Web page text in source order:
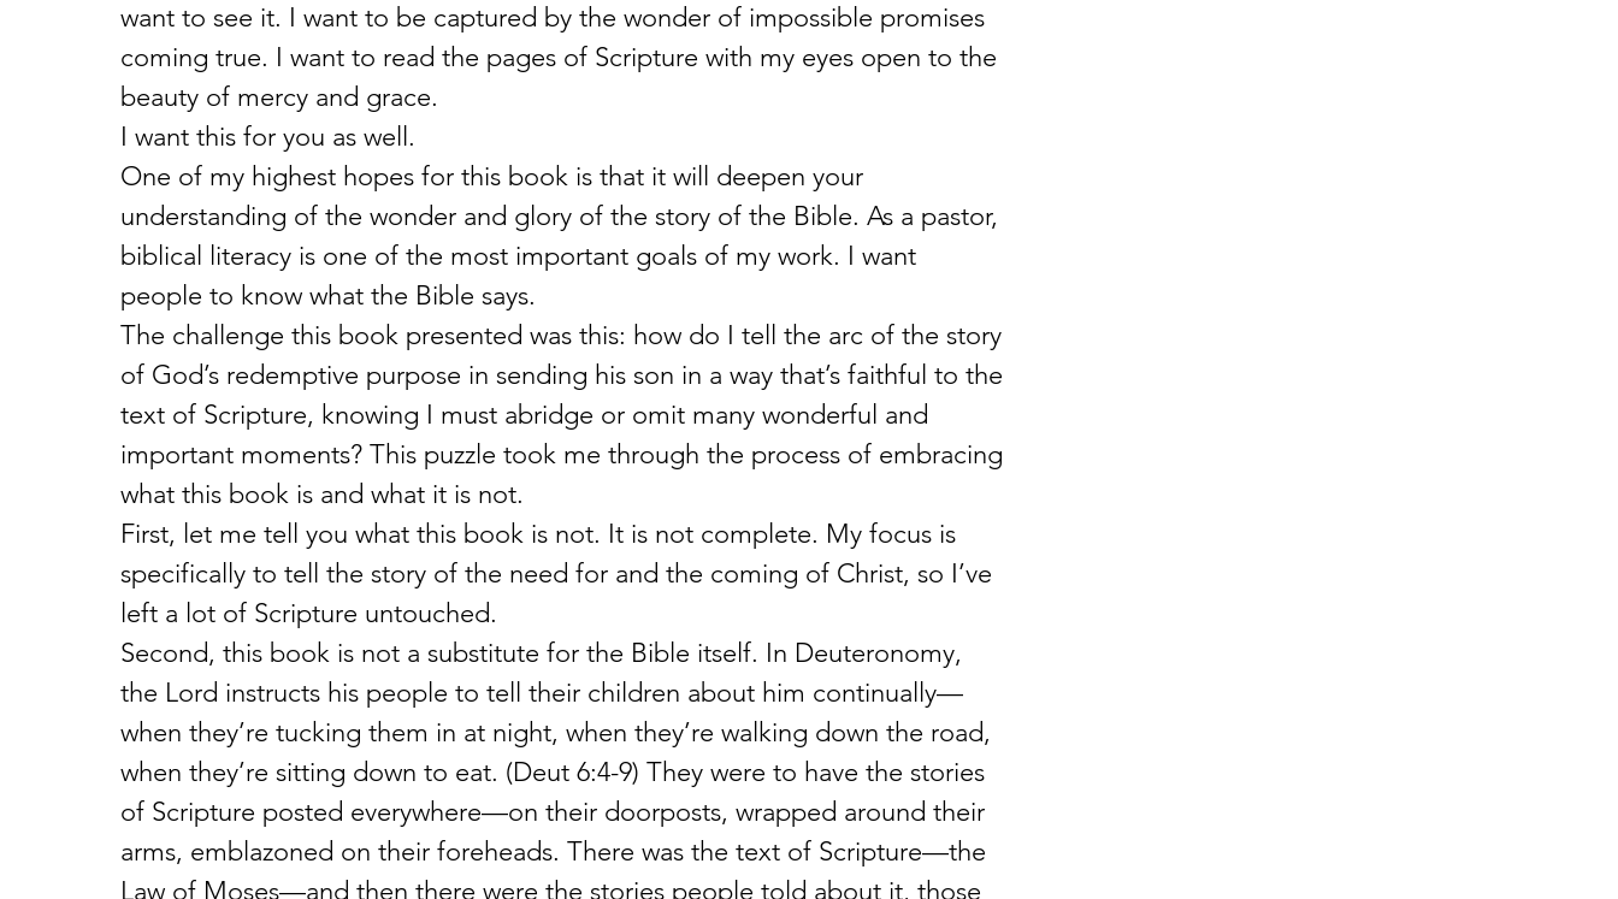
want to see it. I want to be captured by the wonder of impossible promises
coming true. I want to read the pages of Scripture with my eyes open to the
beauty of mercy and grace.
I want this for you as well.
One of my highest hopes for this book is that it will deepen your
understanding of the wonder and glory of the story of the Bible. As a pastor,
biblical literacy is one of the most important goals of my work. I want
people to know what the Bible says.
The challenge this book presented was this: how do I tell the arc of the story
of God’s redemptive purpose in sending his son in a way that’s faithful to the
text of Scripture, knowing I must abridge or omit many wonderful and
important moments? This puzzle took me through the process of embracing
what this book is and what it is not.
First, let me tell you what this book is not. It is not complete. My focus is
specifically to tell the story of the need for and the coming of Christ, so I’ve
left a lot of Scripture untouched.
Second, this book is not a substitute for the Bible itself. In Deuteronomy,
the Lord instructs his people to tell their children about him continually—
when they’re tucking them in at night, when they’re walking down the road,
when they’re sitting down to eat. (Deut 6:4-9) They were to have the stories
of Scripture posted everywhere—on their doorposts, wrapped around their
arms, emblazoned on their foreheads. There was the text of Scripture—the
Law of Moses—and then there were the stories people told about it, those